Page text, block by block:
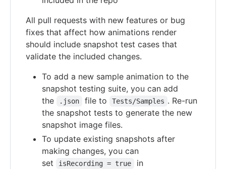
All pull requests with new features or bug
fixes that affect how animations render
should include snapshot test cases that
validate the included changes.
To add a new sample animation to the
snapshot testing suite, you can add
the
.json file to Tests/Samples . Re-run
the snapshot tests to generate the new
snapshot image files.
To update existing snapshots after
making changes, you can
set
isRecording = true in